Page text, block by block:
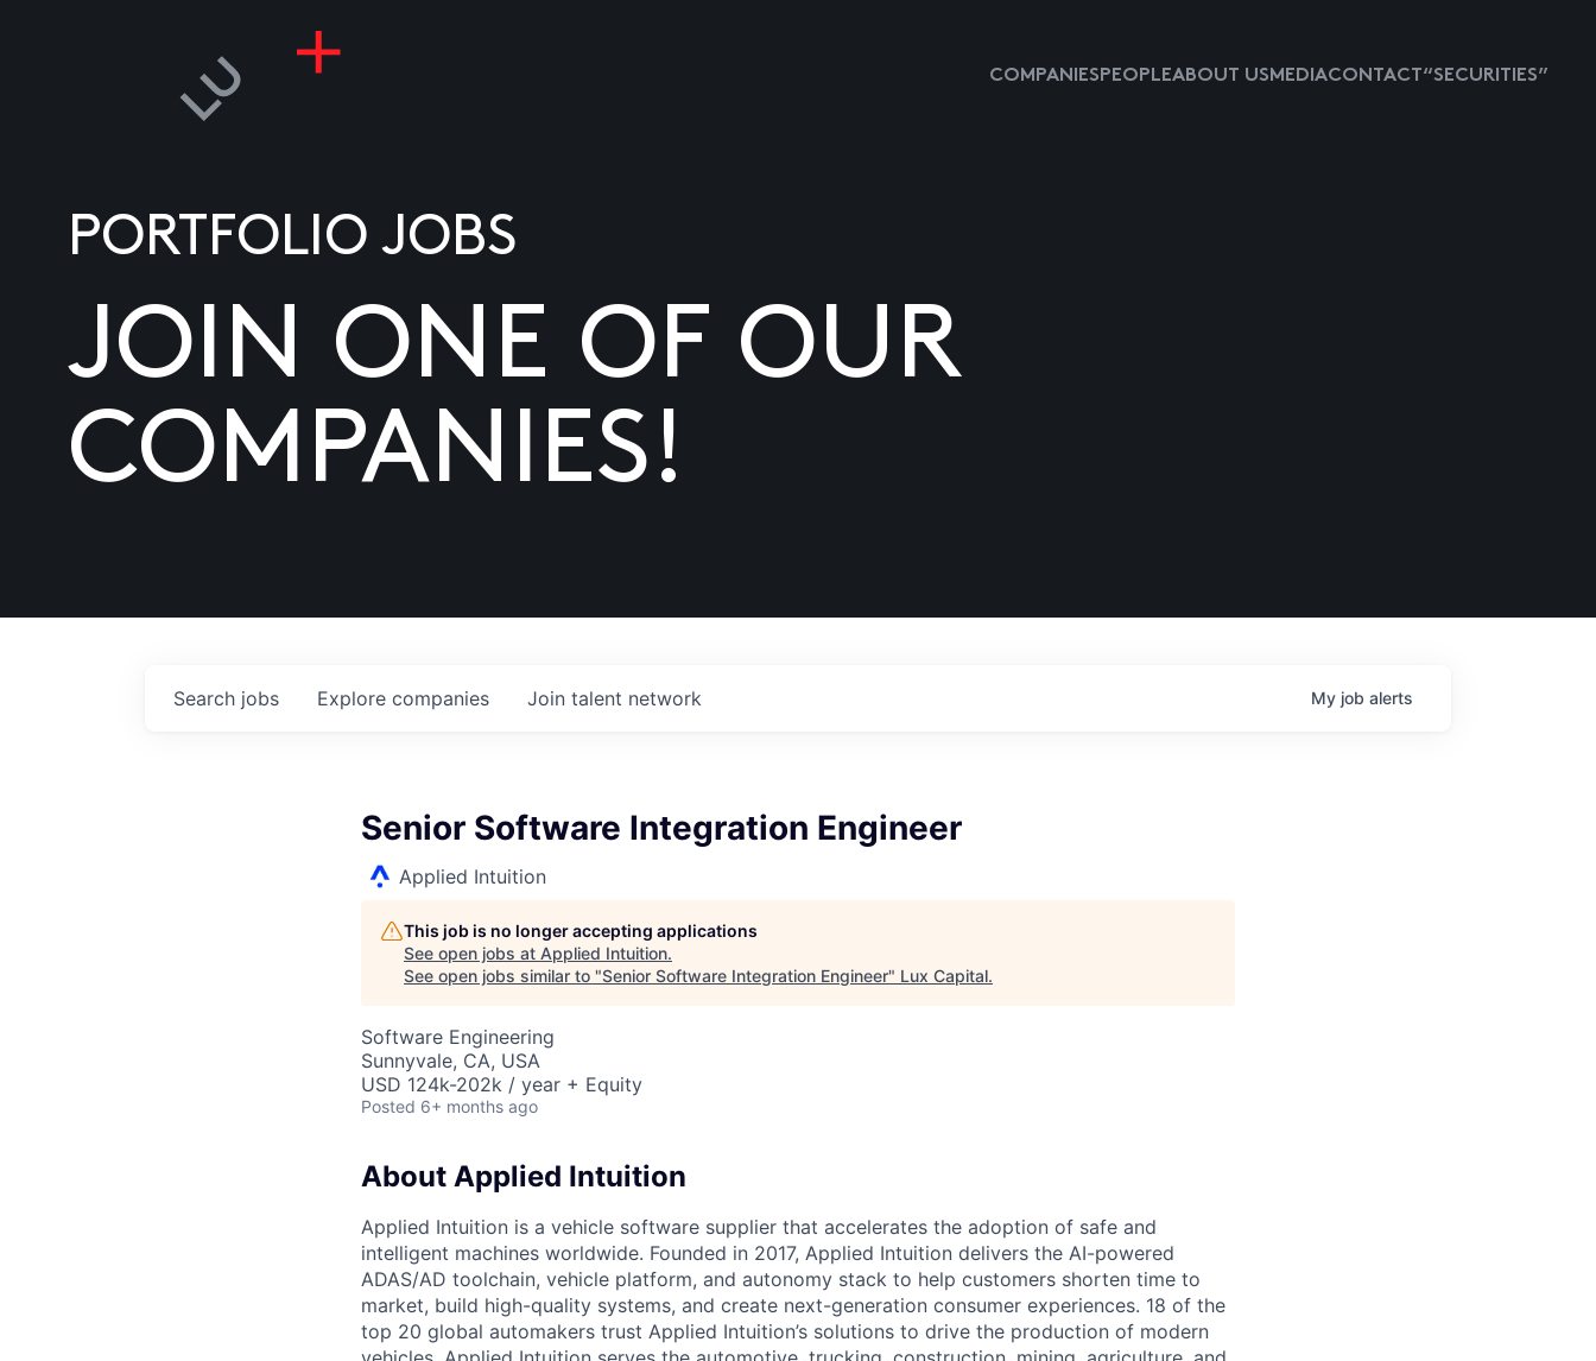
COMPANIESPEOPLEABOUT USMEDIACONTACT “SECURITIES”
PORTFOLIO JOBS
JOIN ONE OF OUR
COMPANIES!
Search jobs Explore companies Join talent network My job alerts
Senior Software Integration Engineer
Applied Intuition
This job is no longer accepting applications
See open jobs at Applied Intuition.
See open jobs similar to "Senior Software Integration Engineer" Lux Capital.
Software Engineering
Sunnyvale, CA, USA
USD 124k-202k / year + Equity
Posted 6+ months ago
About Applied Intuition
Applied Intuition is a vehicle software supplier that accelerates the adoption of safe and
intelligent machines worldwide. Founded in 2017, Applied Intuition delivers the AI-powered
ADAS/AD toolchain, vehicle platform, and autonomy stack to help customers shorten time to
market, build high-quality systems, and create next-generation consumer experiences. 18 of the
top 20 global automakers trust Applied Intuition’s solutions to drive the production of modern